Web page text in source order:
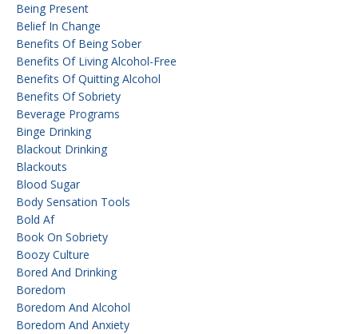
Being Present
Belief In Change
Benefits Of Being Sober
Benefits Of Living Alcohol-Free
Benefits Of Quitting Alcohol
Benefits Of Sobriety
Beverage Programs
Binge Drinking
Blackout Drinking
Blackouts
Blood Sugar
Body Sensation Tools
Bold Af
Book On Sobriety
Boozy Culture
Bored And Drinking
Boredom
Boredom And Alcohol
Boredom And Anxiety